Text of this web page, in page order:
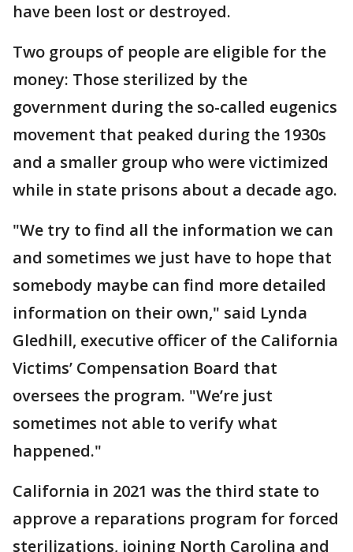
have been lost or destroyed.
Two groups of people are eligible for the
money: Those sterilized by the
government during the so-called eugenics
movement that peaked during the 1930s
and a smaller group who were victimized
while in state prisons about a decade ago.
"We try to find all the information we can
and sometimes we just have to hope that
somebody maybe can find more detailed
information on their own," said Lynda
Gledhill, executive officer of the California
Victims’ Compensation Board that
oversees the program. "We’re just
sometimes not able to verify what
happened."
California in 2021 was the third state to
approve a reparations program for forced
sterilizations, joining North Carolina and